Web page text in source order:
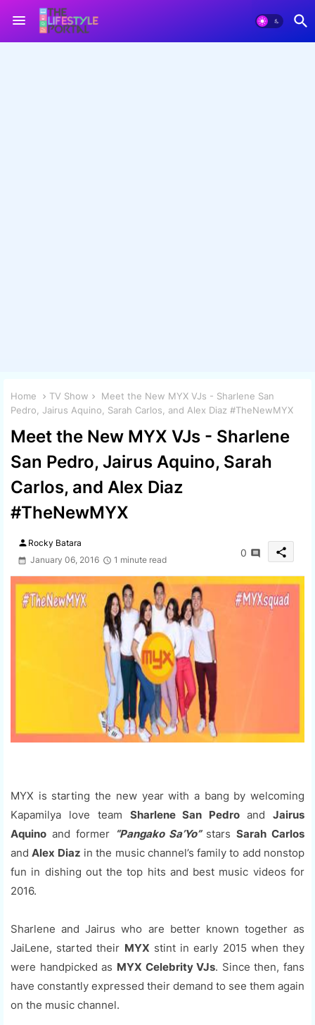
Home TV Show
Meet the New MYX VJs - Sharlene San
Pedro, Jairus Aquino, Sarah Carlos, and Alex Diaz #TheNewMYX
Meet the New MYX VJs - Sharlene
San Pedro, Jairus Aquino, Sarah
Carlos, and Alex Diaz
#TheNewMYX
person Rocky Batara
January 06, 2016
1 minute read
0 share
MYX is starting the new year with a bang by welcoming
Kapamilya love team Sharlene San PedroandJairus
Aquino and former “Pangako Sa’Yo” starsSarah Carlos
andAlex Diaz in the music channel’s family to add nonstop
fun in dishing out the top hits and best music videos for
2016.
Sharlene and Jairus who are better known together as
JaiLene, started their MYX stint in early 2015 when they
were handpicked as MYX Celebrity VJs. Since then, fans
have constantly expressed their demand to see them again
on the music channel.